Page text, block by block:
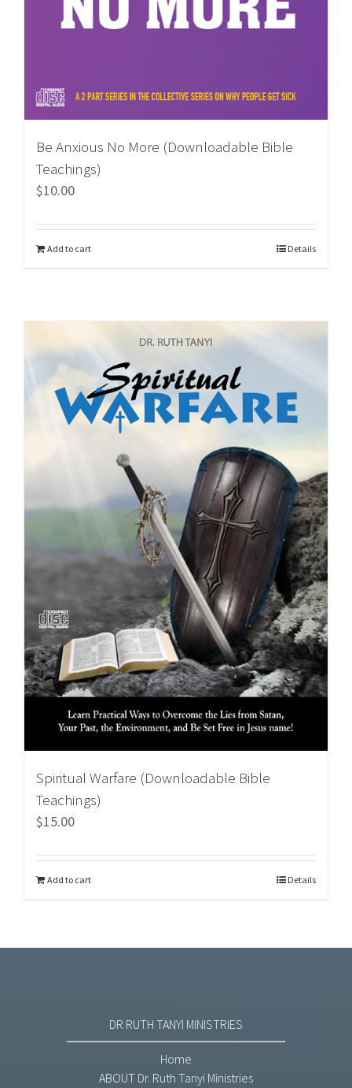
Be Anxious No More (Downloadable Bible
Teachings)
$10.00
Add to cart Details
Spiritual Warfare (Downloadable Bible
Teachings)
$15.00
Add to cart Details
DR RUTH TANYI MINISTRIES
Home
ABOUT Dr. Ruth Tanyi Ministries